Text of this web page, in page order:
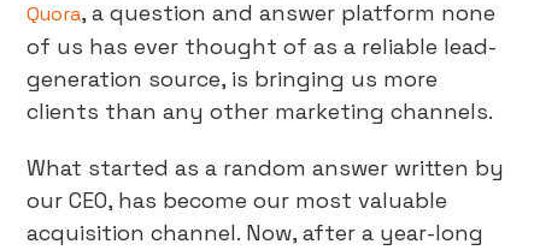
Quora, a question and answer platform none
of us has ever thought of as a reliable lead-
generation source, is bringing us more
clients than any other marketing channels.
What started as a random answer written by
our CEO, has become our most valuable
acquisition channel. Now, after a year-long